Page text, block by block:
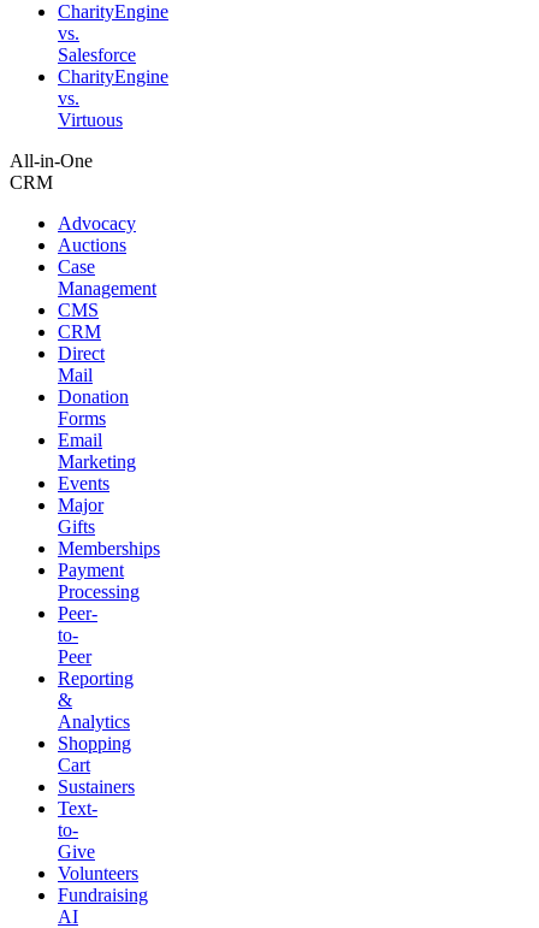
CharityEngine
vs.
Salesforce
CharityEngine
vs.
Virtuous
All-in-One
CRM
Advocacy
Auctions
Case
Management
CMS
CRM
Direct
Mail
Donation
Forms
Email
Marketing
Events
Major
Gifts
Memberships
Payment
Processing
Peer-
to-
Peer
Reporting
&
Analytics
Shopping
Cart
Sustainers
Text-
to-
Give
Volunteers
Fundraising
AI